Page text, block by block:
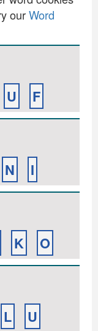
ourWord
U F
N I
K O
L U